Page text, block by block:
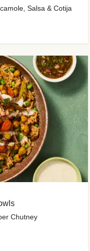
Salsa & Cotija
Chutney